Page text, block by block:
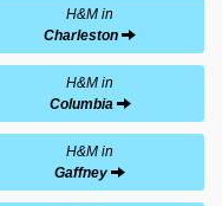
H&M in
Charleston
H&M in
Columbia
H&M in
Gaffney